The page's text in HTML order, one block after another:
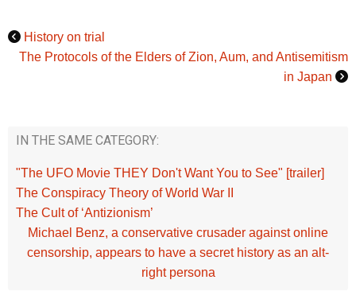
History on trial
The Protocols of the Elders of Zion, Aum, and Antisemitism
in Japan
IN THE SAME CATEGORY:
"The UFO Movie THEY Don't Want You to See" [trailer]
The Conspiracy Theory of World War II
The Cult of ‘Antizionism’
Michael Benz, a conservative crusader against online
censorship, appears to have a secret history as an alt-
right persona